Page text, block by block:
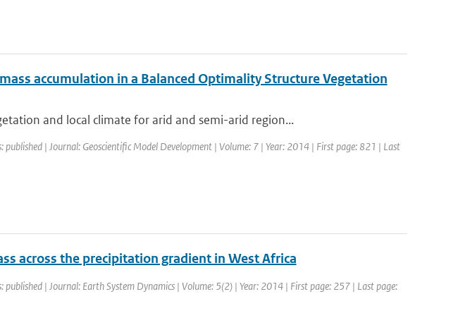
accumulation in a Balanced Optimality Structure Vegetation
and local climate for arid and semi-arid region...
published | Journal: Geoscientific Model Development | Volume: 7 | Year: 2014 | First page: 821 | Last
across the precipitation gradient in West Africa
published | Journal: Earth System Dynamics | Volume: 5(2) | Year: 2014 | First page: 257 | Last page: